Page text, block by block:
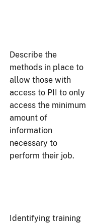
Describe the
methods in place to
allow those with
access to PII to only
access the minimum
amount of
information
necessary to
perform their job.
Identifying training